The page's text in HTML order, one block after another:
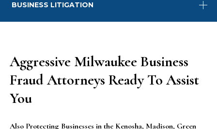
BUSINESS LITIGATION
Aggressive Milwaukee Business
Fraud Attorneys Ready To Assist
You
Also Protecting Businesses in the Kenosha, Madison, Green